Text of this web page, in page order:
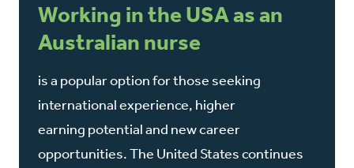
Working in the USA as an
Australian nurse
is a popular option for those seeking
international experience, higher
earning potential and new career
opportunities. The United States continues